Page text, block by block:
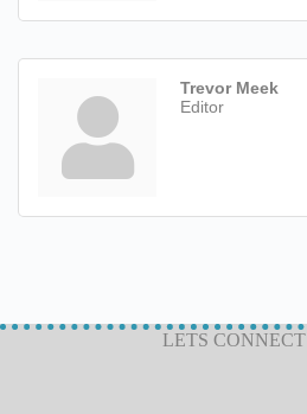
Trevor Meek
Editor
LETS CONNECT